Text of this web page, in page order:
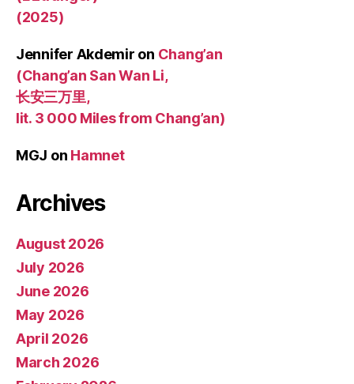
(2025)
Jennifer Akdemir on Chang’an
(Chang’an San Wan Li,
长安三万里,
lit. 3 000 Miles from Chang’an)
MGJ on Hamnet
Archives
August 2026
July 2026
June 2026
May 2026
April 2026
March 2026